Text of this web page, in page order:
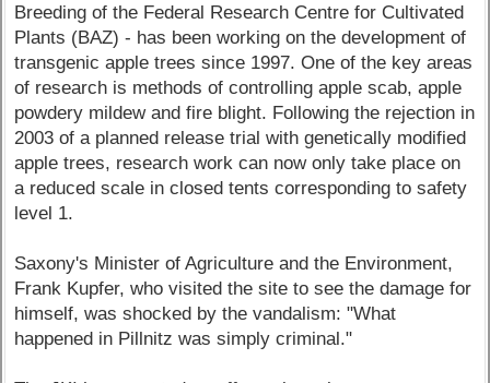
Breeding of the Federal Research Centre for Cultivated
Plants (BAZ) - has been working on the development of
transgenic apple trees since 1997. One of the key areas
of research is methods of controlling apple scab, apple
powdery mildew and fire blight. Following the rejection in
2003 of a planned release trial with genetically modified
apple trees, research work can now only take place on
a reduced scale in closed tents corresponding to safety
level 1.
Saxony's Minister of Agriculture and the Environment,
Frank Kupfer, who visited the site to see the damage for
himself, was shocked by the vandalism: "What
happened in Pillnitz was simply criminal."